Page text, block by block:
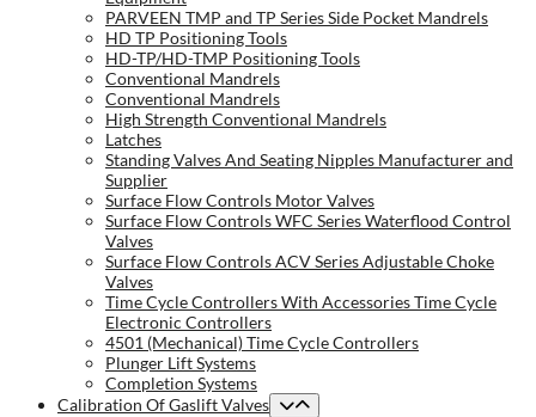
PARVEEN TMP and TP Series Side Pocket Mandrels
HD TP Positioning Tools
HD-TP/HD-TMP Positioning Tools
Conventional Mandrels
Conventional Mandrels
High Strength Conventional Mandrels
Latches
Standing Valves And Seating Nipples Manufacturer and
Supplier
Surface Flow Controls Motor Valves
Surface Flow Controls WFC Series Waterflood Control
Valves
Surface Flow Controls ACV Series Adjustable Choke
Valves
Time Cycle Controllers With Accessories Time Cycle
Electronic Controllers
4501 (Mechanical) Time Cycle Controllers
Plunger Lift Systems
Completion Systems
Calibration Of Gaslift Valves